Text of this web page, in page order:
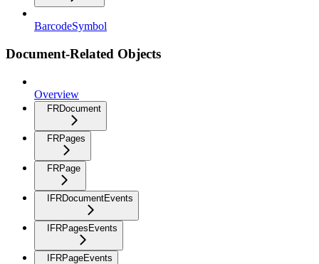
BarcodeSymbol
Document-Related Objects
Overview
FRDocument
FRPages
FRPage
IFRDocumentEvents
IFRPagesEvents
IFRPageEvents